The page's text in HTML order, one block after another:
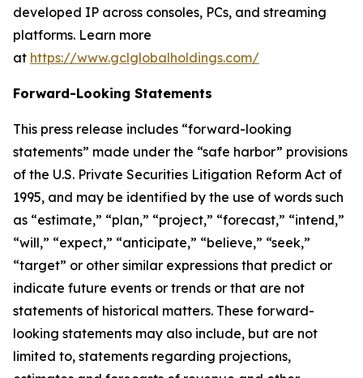
developed IP across consoles, PCs, and streaming
platforms. Learn more
at https://www.gclglobalholdings.com/
Forward-Looking Statements
This press release includes “forward-looking
statements” made under the “safe harbor” provisions
of the U.S. Private Securities Litigation Reform Act of
1995, and may be identified by the use of words such
as “estimate,” “plan,” “project,” “forecast,” “intend,”
“will,” “expect,” “anticipate,” “believe,” “seek,”
“target” or other similar expressions that predict or
indicate future events or trends or that are not
statements of historical matters. These forward-
looking statements may also include, but are not
limited to, statements regarding projections,